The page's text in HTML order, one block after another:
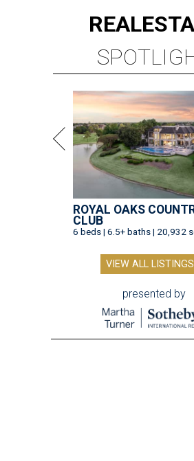
REAL
ROYAL OAKS
CLUB
6 beds | 6.5+ baths | 20,932
VIEW ALL
presented by